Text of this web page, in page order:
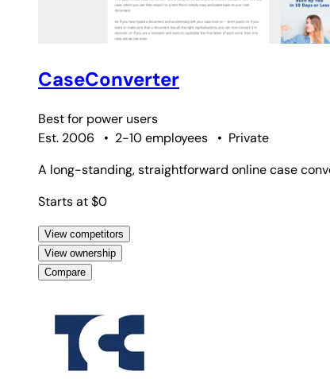
CaseConverter
Best for power users
Est. 2006
• 2-10 employees • Private
A long-standing, straightforward online case
Starts at $0
View competitors
View ownership
Compare